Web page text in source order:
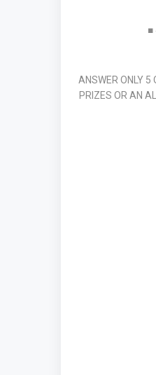
■
ANSWER ONLY 5
PRIZES OR AN